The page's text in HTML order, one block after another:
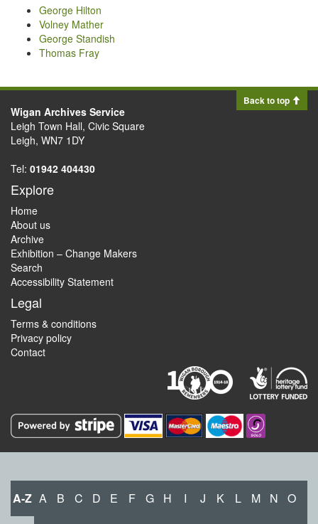
George Hilton
Volney Mather
George Standish
Thomas Fray
Back to top
Wigan Archives Service
Leigh Town Hall, Civic Square
Leigh, WN7 1DY
Tel: 01942 404430
Explore
Home
About us
Archive
Exhibition – Change Makers
Search
Accessibility Statement
Legal
Terms & conditions
Privacy policy
Contact
A-Z A B C D E F G H I J K L M N O